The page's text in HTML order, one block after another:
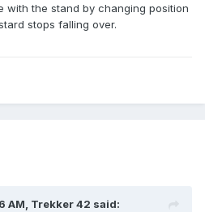
with the stand by changing position
stops falling over.
AM, Trekker 42 said: